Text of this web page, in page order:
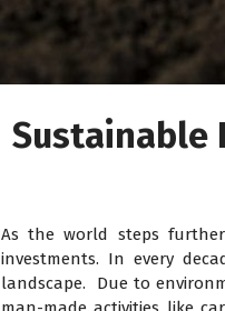
Sustainable
As the world steps
investments. In every
landscape. Due to